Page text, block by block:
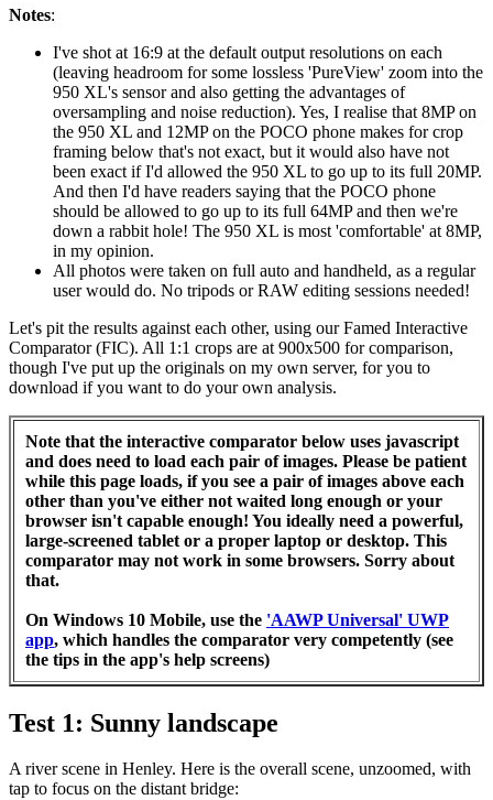
Notes:
I've shot at 16:9 at the default output resolutions on each
(leaving headroom for some lossless 'PureView' zoom into the
950 XL's sensor and also getting the advantages of
oversampling and noise reduction). Yes, I realise that 8MP on
the 950 XL and 12MP on the POCO phone makes for crop
framing below that's not exact, but it would also have not
been exact if I'd allowed the 950 XL to go up to its full 20MP.
And then I'd have readers saying that the POCO phone
should be allowed to go up to its full 64MP and then we're
down a rabbit hole! The 950 XL is most 'comfortable' at 8MP,
in my opinion.
All photos were taken on full auto and handheld, as a regular
user would do. No tripods or RAW editing sessions needed!
Let's pit the results against each other, using our Famed Interactive
Comparator (FIC). All 1:1 crops are at 900x500 for comparison,
though I've put up the originals on my own server, for you to
download if you want to do your own analysis.
Note that the interactive comparator below uses javascript
and does need to load each pair of images. Please be patient
while this page loads, if you see a pair of images above each
other than you've either not waited long enough or your
browser isn't capable enough! You ideally need a powerful,
large-screened tablet or a proper laptop or desktop. This
comparator may not work in some browsers. Sorry about
that.
On Windows 10 Mobile, use the 'AAWP Universal' UWP
app, which handles the comparator very competently (see
the tips in the app's help screens)
Test 1: Sunny landscape
A river scene in Henley. Here is the overall scene, unzoomed, with
tap to focus on the distant bridge: